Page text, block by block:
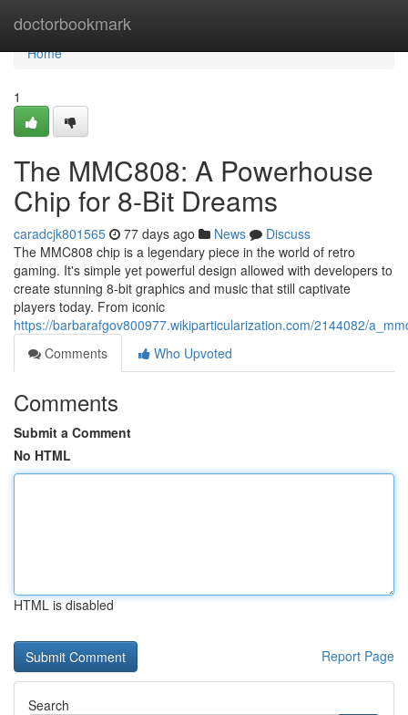
doctorbookmark
Home
Home
1
The MMC808: A Powerhouse
Chip for 8-Bit Dreams
caradcjk801565 77 days ago News
Discuss
The MMC808 chip is a legendary piece in the world of retro
gaming. It's simple yet powerful design allowed with developers to
create stunning 8-bit graphics and music that still captivate
players today. From iconic
https://barbarafgov800977.wikiparticularization.com/2144082/
Comments
Who Upvoted
Comments
Submit a Comment
No HTML
HTML is disabled
Report Page
Search